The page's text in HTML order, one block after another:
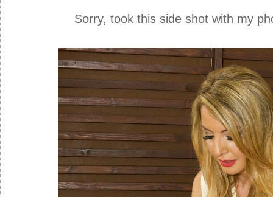
Sorry, took this side shot with my